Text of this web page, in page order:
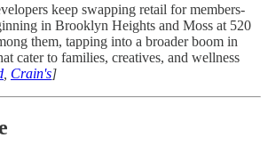
keep swapping retail for members-
in Brooklyn Heights and Moss at 520
them, tapping into a broader boom in
cater to families, creatives, and wellness
Crain's]